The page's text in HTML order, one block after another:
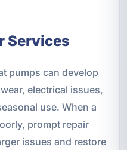
Services
pumps can develop
electrical issues,
use. When a
prompt repair
issues and restore